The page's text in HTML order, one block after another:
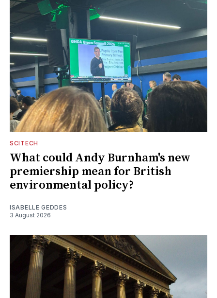
SCITECH
What could Andy Burnham's new
premiership mean for British
environmental policy?
ISABELLE GEDDES
3 August 2026